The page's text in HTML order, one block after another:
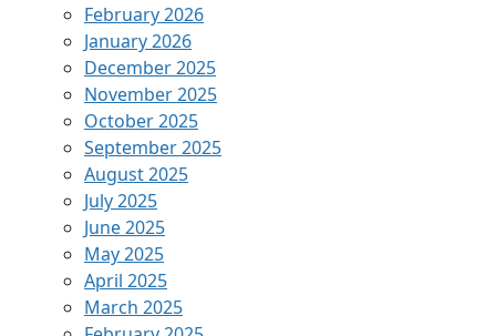
February 2026
January 2026
December 2025
November 2025
October 2025
September 2025
August 2025
July 2025
June 2025
May 2025
April 2025
March 2025